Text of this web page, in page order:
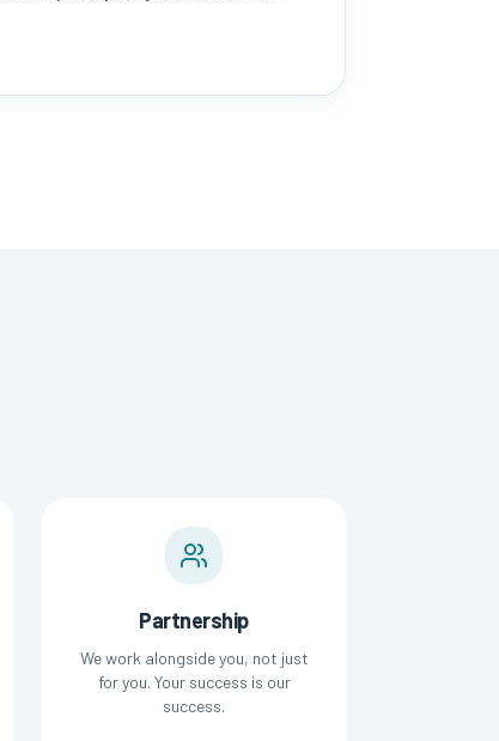
Partnership
We work alongside you, not just
for you. Your success is our
success.